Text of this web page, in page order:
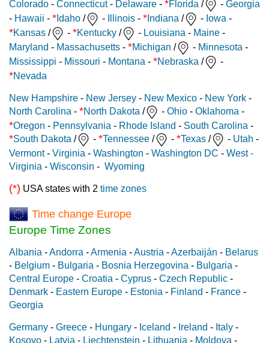
Colorado - Connecticut- Delaware - *Florida / - Georgia
- Hawaii - * Idaho / - Illinois - * Indiana / - Iowa -
*Kansas / - *Kentucky / - Louisiana - Maine -
Maryland - Massachusetts - *Michigan / - Minnesota -
Mississippi - Missouri - Montana - *Nebraska / -
*Nevada
New Hampshire - New Jersey - New Mexico - New York -
North Carolina - *North Dakota / - Ohio - Oklahoma -
*Oregon - Pennsylvania - Rhode Island - South Carolina -
*South Dakota / - *Tennessee / - *Texas / - Utah -
Vermont- Virginia - Washington - Washington DC - West -
Virginia - Wisconsin - Wyoming
(*) USA states with 2 time zones
Time change Europe
Europe Time Zones
Albania -Andorra -Armenia -Austria -Azerbaiján - Belarus
- Belgium - Bulgaria - Bosnia Herzegovina - Bulgaria -
Central Europe - Croatia - Cyprus - Czech Republic -
Denmark - Eastern Europe - Estonia - Finland - France -
Georgia
Germany - Greece - Hungary - Iceland - Ireland - Italy -
Kosovo - Latvia - Liechtenstein - Lithuania - Moldova -